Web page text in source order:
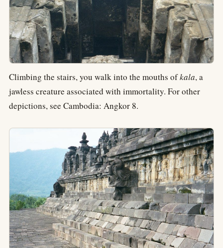
Climbing the stairs, you walk into the mouths ofkala, a
jawless creature associated with immortality. For other
depictions, see Cambodia: Angkor 8.